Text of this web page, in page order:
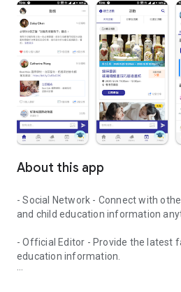
About this app
- Social Network - Connect with
and child education information
- Official Editor - Provide the latest
education information.